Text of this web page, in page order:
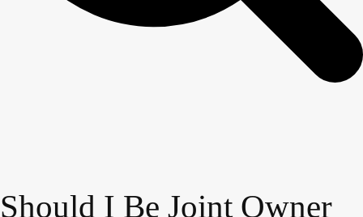
Should I Be Joint Owner